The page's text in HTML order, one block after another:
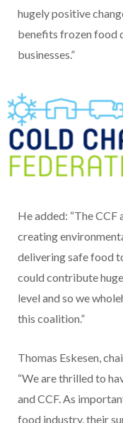
hugely positive
benefits frozen food
businesses.”
He added: “The
creating
delivering safe food
could contribute
level and so we
this coalition.”
Thomas Eskesen,
“We are thrilled to
and CCF. As
food industry, their